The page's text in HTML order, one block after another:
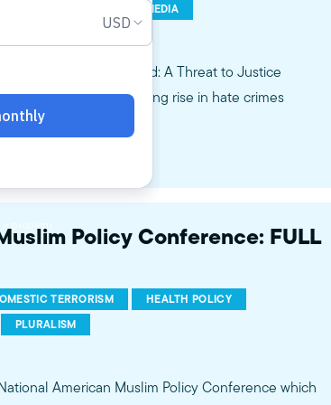
SOCIAL MEDIA
will hold a hearing titled: A Threat to Justice
will focus on the alarming rise in hate crimes
Policy Conference: FULL
TERRORISM
HEALTH POLICY
PLURALISM
American Muslim Policy Conference which